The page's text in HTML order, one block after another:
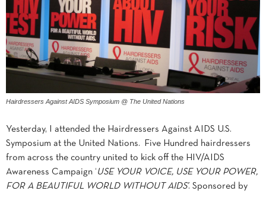
Hairdressers Against AIDS Symposium @ The United Nations
Yesterday, I attended the Hairdressers Against AIDS U.S.
Symposium at the United Nations. Five Hundred hairdressers
from across the country united to kick off the HIV/AIDS
Awareness Campaign ‘ USE YOUR VOICE, USE YOUR POWER,
FOR A BEAUTIFUL WORLD WITHOUT AIDS’. Sponsored by